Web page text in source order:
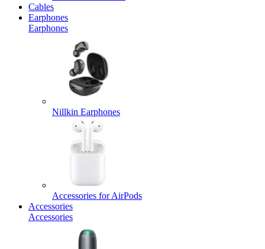
Cables
Earphones
Earphones
Nillkin Earphones
Accessories for AirPods
Accessories
Accessories